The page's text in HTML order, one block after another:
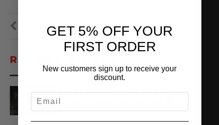
PREVIOUS NEXT
RECENT VIDEOS
GET 5% OFF YOUR
FIRST ORDER
New customers sign up to receive your
discount.